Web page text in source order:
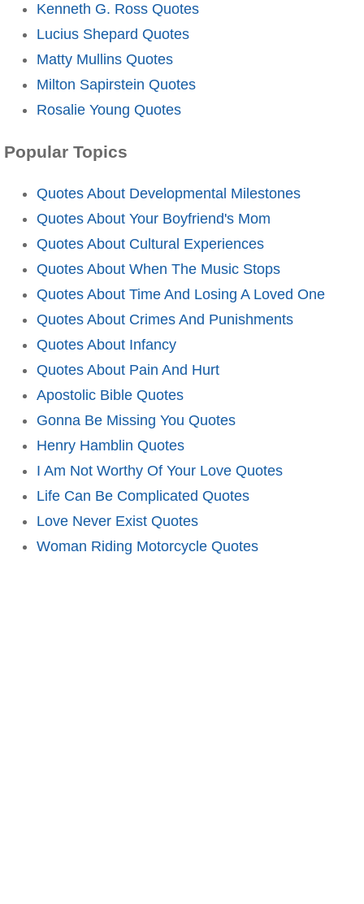
Kenneth G. Ross Quotes
Lucius Shepard Quotes
Matty Mullins Quotes
Milton Sapirstein Quotes
Rosalie Young Quotes
Popular Topics
Quotes About Developmental Milestones
Quotes About Your Boyfriend's Mom
Quotes About Cultural Experiences
Quotes About When The Music Stops
Quotes About Time And Losing A Loved One
Quotes About Crimes And Punishments
Quotes About Infancy
Quotes About Pain And Hurt
Apostolic Bible Quotes
Gonna Be Missing You Quotes
Henry Hamblin Quotes
I Am Not Worthy Of Your Love Quotes
Life Can Be Complicated Quotes
Love Never Exist Quotes
Woman Riding Motorcycle Quotes